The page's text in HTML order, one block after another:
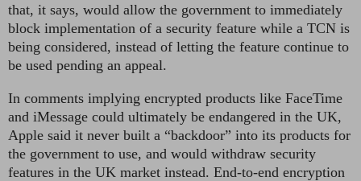
that, it says, would allow the government to immediately
block implementation of a security feature while a TCN is
being considered, instead of letting the feature continue to
be used pending an appeal.
In comments implying encrypted products like FaceTime
and iMessage could ultimately be endangered in the UK,
Apple said it never built a “backdoor” into its products for
the government to use, and would withdraw security
features in the UK market instead. End-to-end encryption